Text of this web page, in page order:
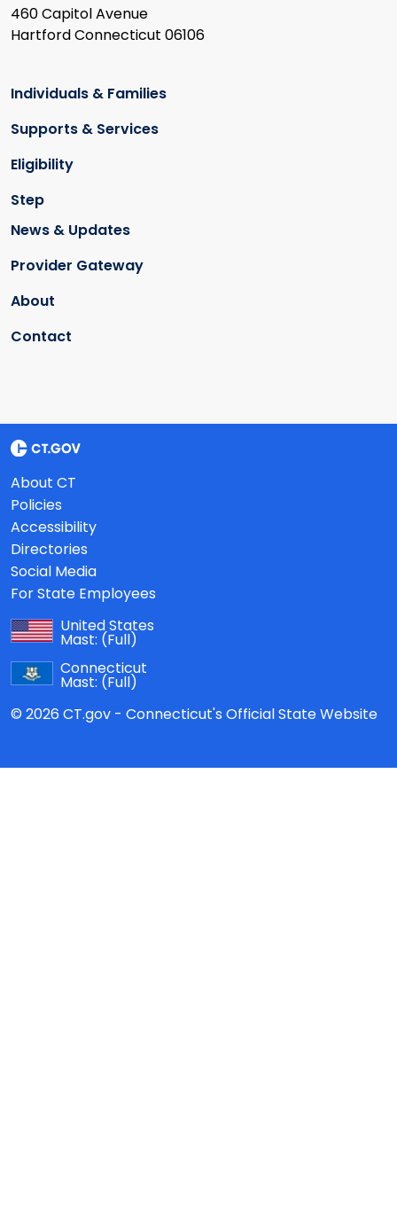
460 Capitol Avenue
Hartford Connecticut 06106
Individuals & Families
Supports & Services
Eligibility
Step
News & Updates
Provider Gateway
About
Contact
About CT
Policies
Accessibility
Directories
Social Media
For State Employees
United States
Mast: (Full)
Connecticut
Mast: (Full)
© 2026 CT.gov - Connecticut's Official State Website